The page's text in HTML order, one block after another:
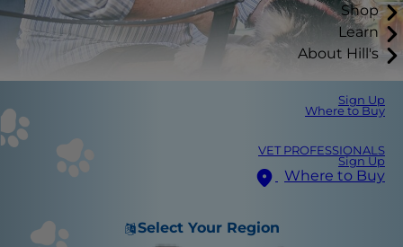
Shop
Learn
About Hill's
Sign Up
Where to Buy
VET PROFESSIONALS
Sign Up
Where to Buy
Select Your Region